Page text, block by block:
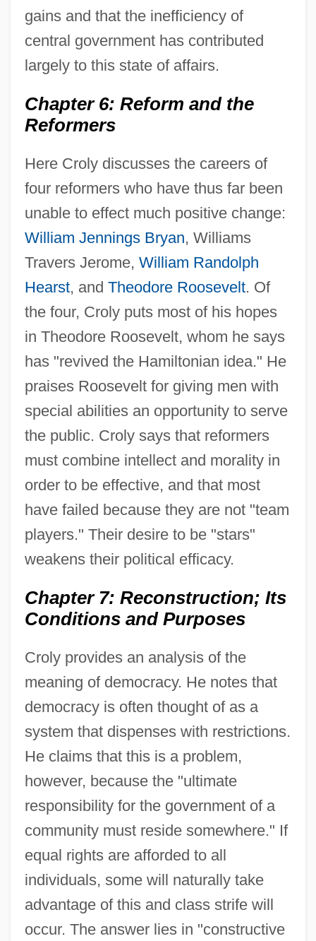
gains and that the inefficiency of
central government has contributed
largely to this state of affairs.
Chapter 6: Reform and the
Reformers
Here Croly discusses the careers of
four reformers who have thus far been
unable to effect much positive change:
William Jennings Bryan, Williams
Travers Jerome, William Randolph
Hearst, and Theodore Roosevelt. Of
the four, Croly puts most of his hopes
in Theodore Roosevelt, whom he says
has "revived the Hamiltonian idea." He
praises Roosevelt for giving men with
special abilities an opportunity to serve
the public. Croly says that reformers
must combine intellect and morality in
order to be effective, and that most
have failed because they are not "team
players." Their desire to be "stars"
weakens their political efficacy.
Chapter 7: Reconstruction; Its
Conditions and Purposes
Croly provides an analysis of the
meaning of democracy. He notes that
democracy is often thought of as a
system that dispenses with restrictions.
He claims that this is a problem,
however, because the "ultimate
responsibility for the government of a
community must reside somewhere." If
equal rights are afforded to all
individuals, some will naturally take
advantage of this and class strife will
occur. The answer lies in "constructive